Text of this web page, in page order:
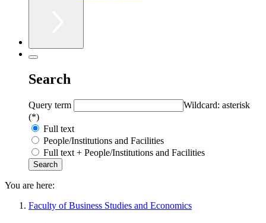
Search
Query term
Wildcard: asterisk
(*)
Full text
People/Institutions and Facilities
Full text + People/Institutions and Facilities
You are here:
Faculty of Business Studies and Economics